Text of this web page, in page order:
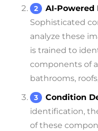
AI-Powered
Sophisticated
analyze these
is trained to
components of
bathrooms,
Condition
identification,
of these